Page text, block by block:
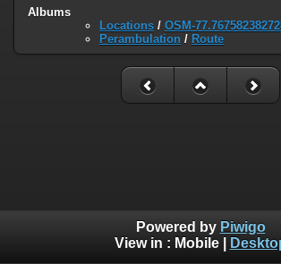
Albums
Locations / OSM-
Perambulation / Route
Powered by Piwigo
View in : Mobile|